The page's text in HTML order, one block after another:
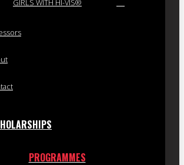
GIRLS WITH HI-VIS®
PROGRAMMES